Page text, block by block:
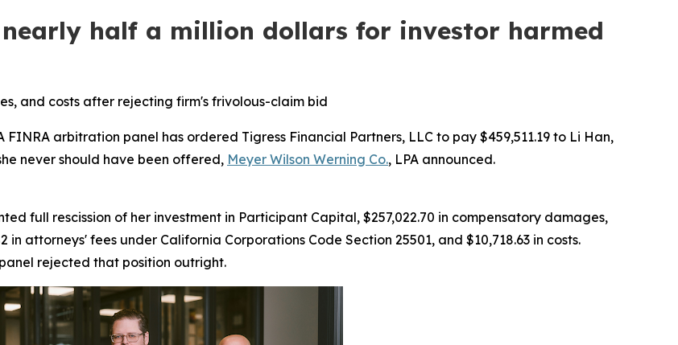
nearly half a million dollars for investor harmed
and costs after rejecting firm's frivolous-claim bid
FINRA arbitration panel has ordered Tigress Financial Partners, LLC to pay $459,511.19 to Li Han,
never should have been offered, Meyer Wilson Werning Co., LPA announced.
full rescission of her investment in Participant Capital, $257,022.70 in compensatory damages,
attorneys' fees under California Corporations Code Section 25501, and $10,718.63 in costs.
rejected that position outright.